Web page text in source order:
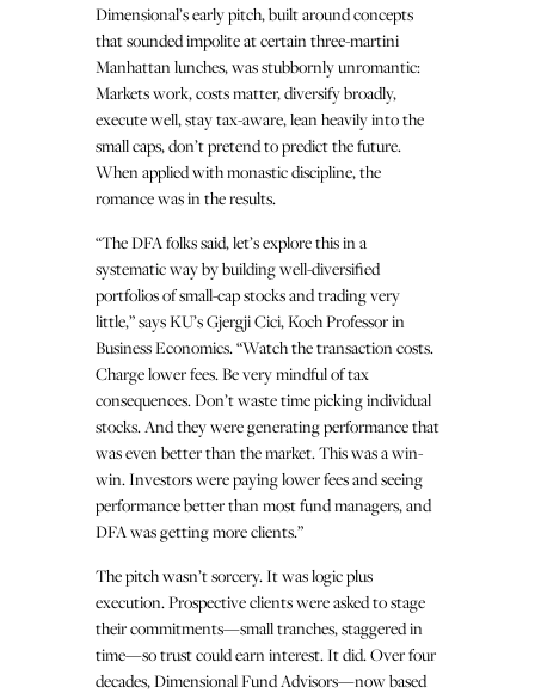
Dimensional’s early pitch, built around concepts
that sounded impolite at certain three-martini
Manhattan lunches, was stubbornly unromantic:
Markets work, costs matter, diversify broadly,
execute well, stay tax-aware, lean heavily into the
small caps, don’t pretend to predict the future.
When applied with monastic discipline, the
romance was in the results.
“The DFA folks said, let’s explore this in a
systematic way by building well-diversified
portfolios of small-cap stocks and trading very
little,” says KU’s Gjergji Cici, Koch Professor in
Business Economics. “Watch the transaction costs.
Charge lower fees. Be very mindful of tax
consequences. Don’t waste time picking individual
stocks. And they were generating performance that
was even better than the market. This was a win-
win. Investors were paying lower fees and seeing
performance better than most fund managers, and
DFA was getting more clients.”
The pitch wasn’t sorcery. It was logic plus
execution. Prospective clients were asked to stage
their commitments—small tranches, staggered in
time—so trust could earn interest. It did. Over four
decades, Dimensional Fund Advisors—now based